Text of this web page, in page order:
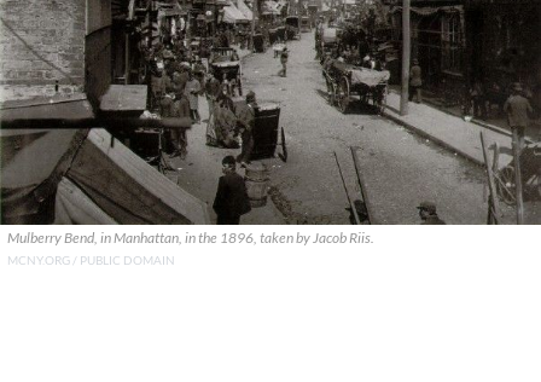
Mulberry Bend, in Manhattan, in the 1896, taken by Jacob Riis.
MCNY.ORG / PUBLIC DOMAIN